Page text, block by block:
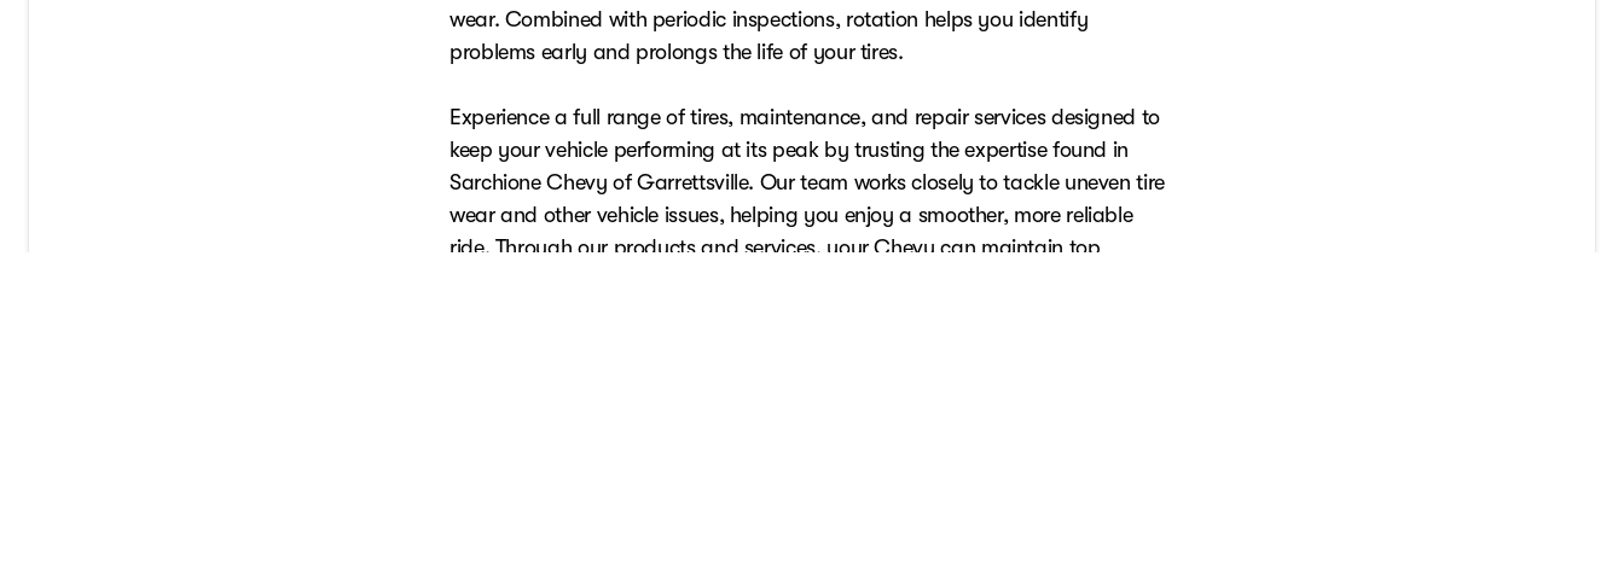
wear. Combined with periodic inspections, rotation helps you identify
problems early and prolongs the life of your tires.
Experience a full range of tires, maintenance, and repair services designed to
keep your vehicle performing at its peak by trusting the expertise found in
Sarchione Chevy of Garrettsville. Our team works closely to tackle uneven tire
wear and other vehicle issues, helping you enjoy a smoother, more reliable
ride. Through our products and services, your Chevy can maintain top